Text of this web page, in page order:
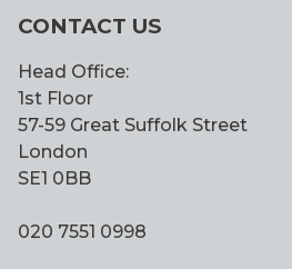
CONTACT US
Head Office:
1st Floor
57-59 Great Suffolk Street
London
SE1 0BB
020 7551 0998